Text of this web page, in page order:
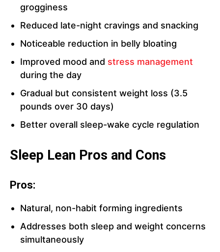
grogginess
Reduced late-night cravings and snacking
Noticeable reduction in belly bloating
Improved mood and stress management
during the day
Gradual but consistent weight loss (3.5
pounds over 30 days)
Better overall sleep-wake cycle regulation
Sleep Lean Pros and Cons
Pros:
Natural, non-habit forming ingredients
Addresses both sleep and weight concerns
simultaneously